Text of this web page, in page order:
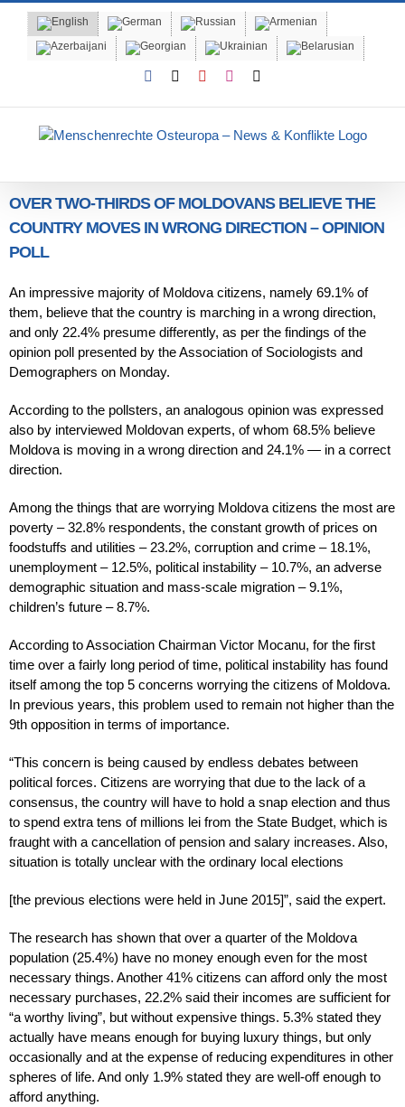
content
Facebook YouTubeInstagram
OVER TWO-THIRDS OF MOLDOVANS BELIEVE THE
COUNTRY MOVES IN WRONG DIRECTION – OPINION
POLL
An impressive majority of Moldova citizens, namely 69.1% of
them, believe that the country is marching in a wrong direction,
and only 22.4% presume differently, as per the findings of the
opinion poll presented by the Association of Sociologists and
Demographers on Monday.
According to the pollsters, an analogous opinion was expressed
also by interviewed Moldovan experts, of whom 68.5% believe
Moldova is moving in a wrong direction and 24.1% — in a correct
direction.
Among the things that are worrying Moldova citizens the most are
poverty – 32.8% respondents, the constant growth of prices on
foodstuffs and utilities – 23.2%, corruption and crime – 18.1%,
unemployment – 12.5%, political instability – 10.7%, an adverse
demographic situation and mass-scale migration – 9.1%,
children’s future – 8.7%.
According to Association Chairman Victor Mocanu, for the first
time over a fairly long period of time, political instability has found
itself among the top 5 concerns worrying the citizens of Moldova.
In previous years, this problem used to remain not higher than the
9th opposition in terms of importance.
“This concern is being caused by endless debates between
political forces. Citizens are worrying that due to the lack of a
consensus, the country will have to hold a snap election and thus
to spend extra tens of millions lei from the State Budget, which is
fraught with a cancellation of pension and salary increases. Also,
situation is totally unclear with the ordinary local elections
[the previous elections were held in June 2015]”, said the expert.
The research has shown that over a quarter of the Moldova
population (25.4%) have no money enough even for the most
necessary things. Another 41% citizens can afford only the most
necessary purchases, 22.2% said their incomes are sufficient for
“a worthy living”, but without expensive things. 5.3% stated they
actually have means enough for buying luxury things, but only
occasionally and at the expense of reducing expenditures in other
spheres of life. And only 1.9% stated they are well-off enough to
afford anything.